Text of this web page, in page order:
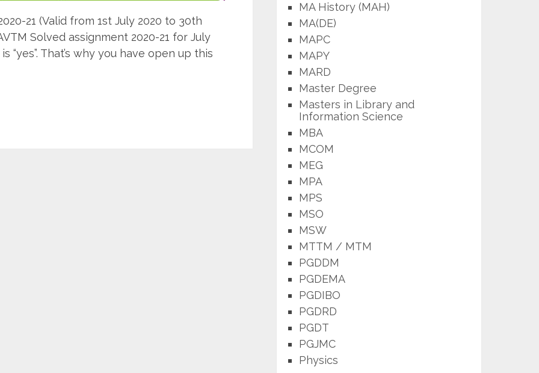
21 (Valid from 1st July 2020 to 30th
Solved assignment 2020-21 for July
“yes”. That’s why you have open up this
MA History (MAH)
MA(DE)
MAPC
MAPY
MARD
Master Degree
Masters in Library and
Information Science
MBA
MCOM
MEG
MPA
MPS
MSO
MSW
MTTM / MTM
PGDDM
PGDEMA
PGDIBO
PGDRD
PGDT
PGJMC
Physics